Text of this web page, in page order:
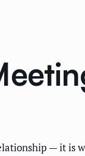
— it is